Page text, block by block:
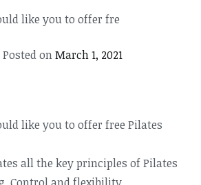
Posted onMarch 1, 2021
like you to offer free Pilates
all the key principles of Pilates